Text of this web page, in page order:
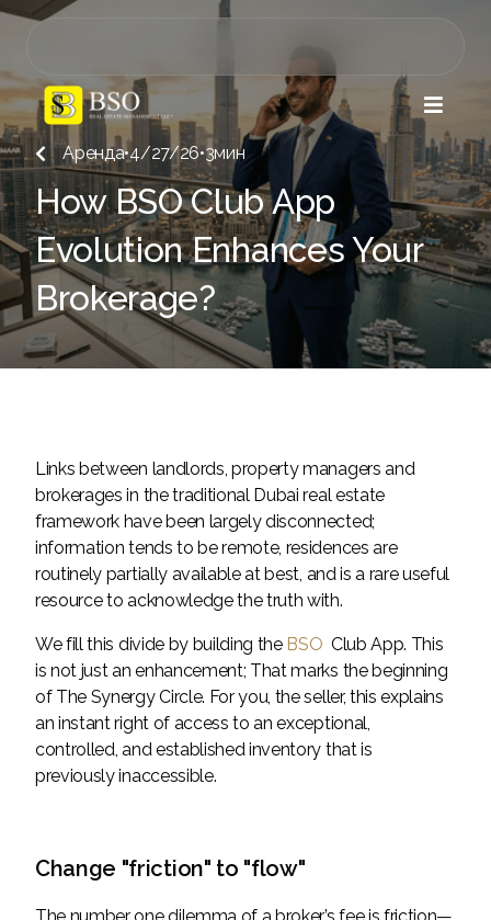

Аренда•4/27/26•3мин
How BSO Club App
Evolution Enhances Your
Brokerage?
Links between landlords, property managers and
brokerages in the traditional Dubai real estate
framework have been largely disconnected;
information tends to be remote, residences are
routinely partially available at best, and is a rare useful
resource to acknowledge the truth with.
We fill this divide by building the BSO Club App. This
is not just an enhancement; That marks the beginning
of The Synergy Circle. For you, the seller, this explains
an instant right of access to an exceptional,
controlled, and established inventory that is
previously inaccessible.
Change "friction" to "flow"